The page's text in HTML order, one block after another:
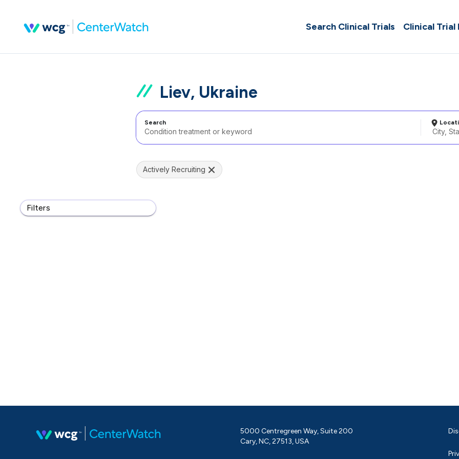
Search Clinical Trials Clinical Trial
Liev, Ukraine
Search
Filters
Actively Recruiting
5000 Centregreen Way, Suite 200
Cary, NC, 27513, USA